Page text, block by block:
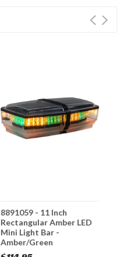
8891059 - 11 Inch
Rectangular Amber LED
Mini Light Bar -
Amber/Green